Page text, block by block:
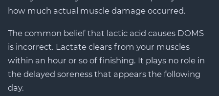
how much actual muscle damage occurred.
The common belief that lactic acid causes DOMS
is incorrect. Lactate clears from your muscles
within an hour or so of finishing. It plays no role in
the delayed soreness that appears the following
day.